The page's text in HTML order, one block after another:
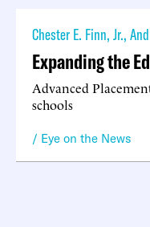
Chester E. Finn, Jr.,
Expanding the
Advanced
schools
Eye on the News